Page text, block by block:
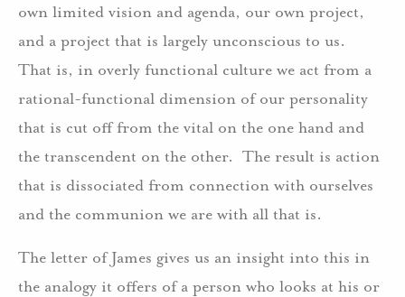
own limited vision and agenda, our own project,
and a project that is largely unconscious to us.
That is, in overly functional culture we act from a
rational-functional dimension of our personality
that is cut off from the vital on the one hand and
the transcendent on the other. The result is action
that is dissociated from connection with ourselves
and the communion we are with all that is.
The letter of James gives us an insight into this in
the analogy it offers of a person who looks at his or